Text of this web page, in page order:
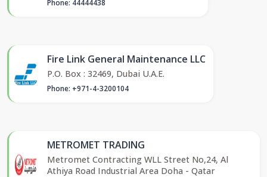
Phone: 44444438
Fire Link General Maintenance LLC
P.O. Box : 32469, Dubai U.A.E.
Phone: +971-4-3200104
METROMET TRADING
Metromet Contracting WLL Street No,24, Al
Athiya Road Industrial Area Doha - Qatar